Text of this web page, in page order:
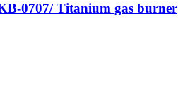
0707/ Titanium gas burner